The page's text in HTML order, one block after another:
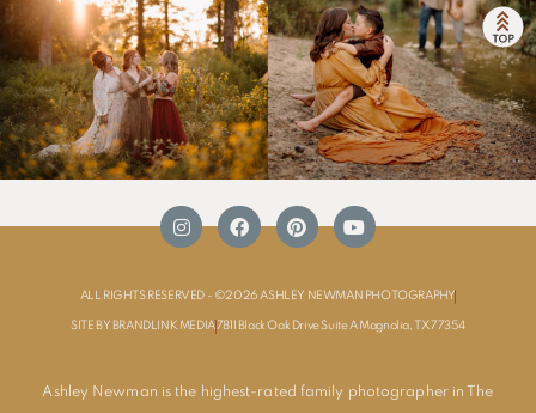
ALL RIGHTS RESERVED - ©2026 ASHLEY NEWMAN PHOTOGRAPHY
SITE BY BRANDLINK MEDIA7811 Black Oak Drive Suite A Magnolia, TX 77354
Ashley Newman is the highest-rated family photographer in The